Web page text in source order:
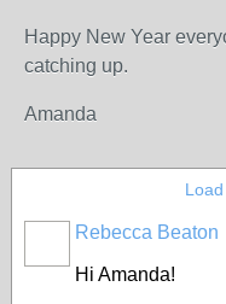
Happy New Year
catching up.
Amanda
Rebecca Beaton
Hi Amanda!